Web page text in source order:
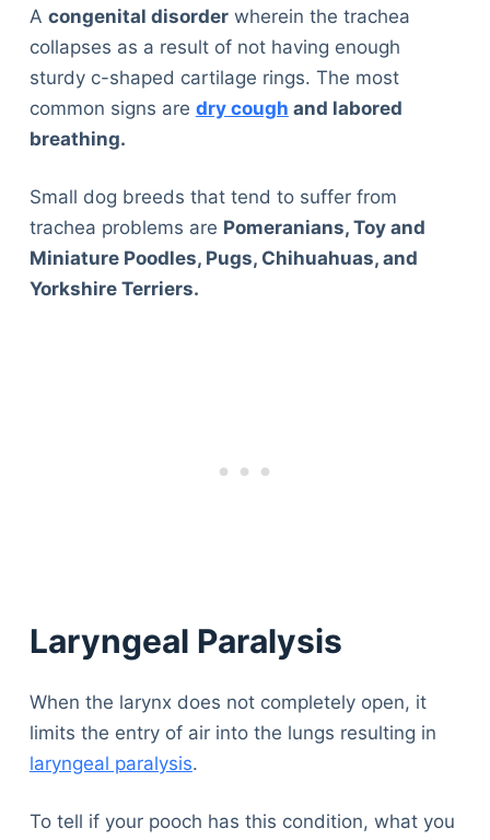
A congenital disorderwherein the trachea
collapses as a result of not having enough
sturdy c-shaped cartilage rings. The most
common signs are dry cough and labored
breathing.
Small dog breeds that tend to suffer from
trachea problems are Pomeranians, Toy and
Miniature Poodles, Pugs, Chihuahuas, and
Yorkshire Terriers.
Laryngeal Paralysis
When the larynx does not completely open, it
limits the entry of air into the lungs resulting in
laryngeal paralysis.
To tell if your pooch has this condition, what you